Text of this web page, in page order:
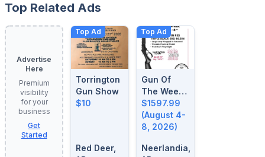
Top Related Ads
Advertise
Here
Premium
visibility
for your
business
Get
Started
Top Ad
Torrington
Gun Show
$10
Red Deer,
Top Ad
Gun Of
The Week:
August 4-
8, 2026
$1597.99
(August 4-
8, 2026)
Neerlandia,